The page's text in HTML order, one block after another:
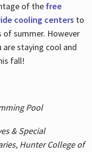
of the free
cooling centers to
summer. However
staying cool and
fall!
Pool
& Special
Hunter College of